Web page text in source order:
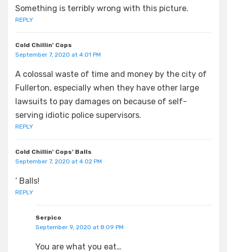
Something is terribly wrong with this picture.
REPLY
Cold Chillin' Cops
September 7, 2020 at 4:01 PM
A colossal waste of time and money by the city of
Fullerton, especially when they have other large
lawsuits to pay damages on because of self-
serving idiotic police supervisors.
REPLY
Cold Chillin' Cops' Balls
September 7, 2020 at 4:02 PM
‘ Balls!
REPLY
Serpico
September 9, 2020 at 8:09 PM
You are what you eat…